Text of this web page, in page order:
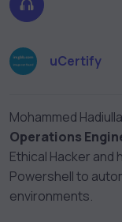
uCertify
Mohammed
Operations
Ethical Hacker
Powershell to
environments.